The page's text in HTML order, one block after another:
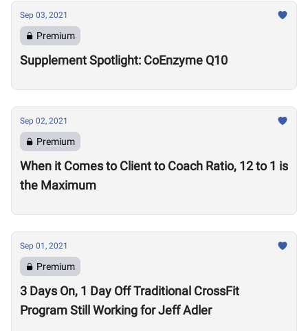
Sep 03, 2021
Premium
Supplement Spotlight: CoEnzyme Q10
Sep 02, 2021
Premium
When it Comes to Client to Coach Ratio, 12 to 1 is
the Maximum
Sep 01, 2021
Premium
3 Days On, 1 Day Off Traditional CrossFit
Program Still Working for Jeff Adler